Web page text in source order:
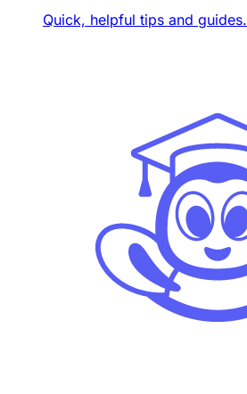
Quick, helpful tips and guides.